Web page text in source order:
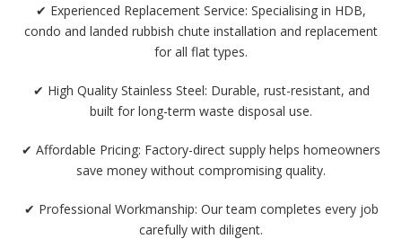
✔ Experienced Replacement Service: Specialising in HDB,
condo and landed rubbish chute installation and replacement
for all flat types.
✔ High Quality Stainless Steel: Durable, rust-resistant, and
built for long-term waste disposal use.
✔ Affordable Pricing: Factory-direct supply helps homeowners
save money without compromising quality.
✔ Professional Workmanship: Our team completes every job
carefully with diligent.